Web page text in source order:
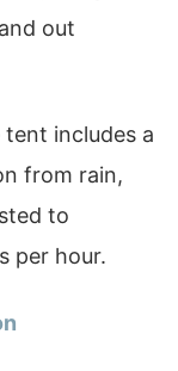
out
tent includes a
from rain,
to
per hour.